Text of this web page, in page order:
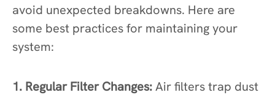
avoid unexpected breakdowns. Here are
some best practices for maintaining your
system:
1. Regular Filter Changes:Air filters trap dust